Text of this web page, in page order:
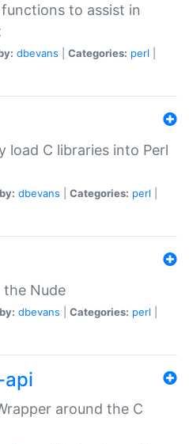
functions to assist in
dbevans Categories: perl
load C libraries into Perl
dbevans Categories: perl
the Nude
dbevans Categories: perl
around the C